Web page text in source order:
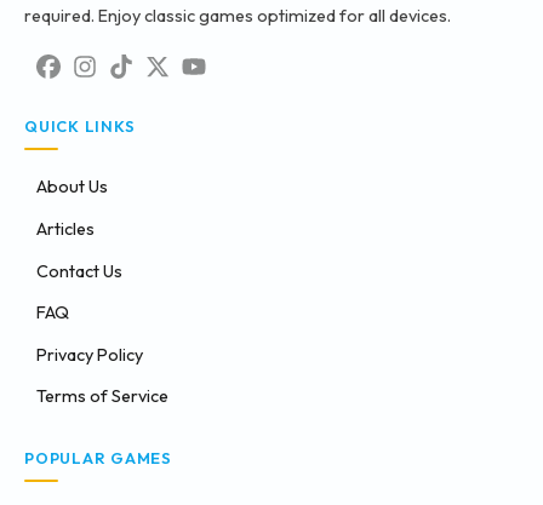
required. Enjoy classic games optimized for all devices.
QUICK LINKS
About Us
Articles
Contact Us
FAQ
Privacy Policy
Terms of Service
POPULAR GAMES